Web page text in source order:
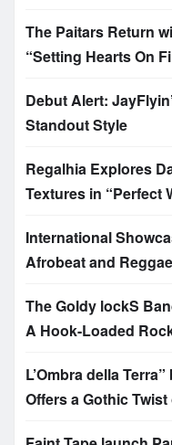
The Paitars Return
“Setting Hearts On
Debut Alert:
Standout Style
Regalhia Explores
Textures in “Perfect
International
Afrobeat and Reggae
The Goldy lockS
A Hook-Loaded
L’Ombra della
Offers a Gothic